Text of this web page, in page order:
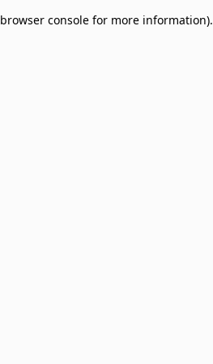
browser console for more information).